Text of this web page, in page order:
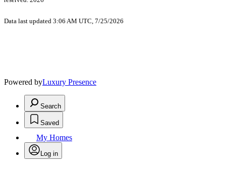
Data last updated 3:06 AM UTC, 7/25/2026
Powered byLuxury Presence
Search
Saved
My Homes
Log in